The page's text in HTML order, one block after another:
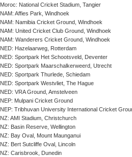
Moroc: National Cricket Stadium, Tangier
NAM: Affies Park, Windhoek
NAM: Namibia Cricket Ground, Windhoek
NAM: United Cricket Club Ground, Windhoek
NAM: Wanderers Cricket Ground, Windhoek
NED: Hazelaarweg, Rotterdam
NED: Sportpark Het Schootsveld, Deventer
NED: Sportpark Maarschalkerweerd, Utrecht
NED: Sportpark Thurlede, Schiedam
NED: Sportpark Westvliet, The Hague
NED: VRA Ground, Amstelveen
NEP: Mulpani Cricket Ground
NEP: Tribhuvan University International Cricket
NZ: AMI Stadium, Christchurch
NZ: Basin Reserve, Wellington
NZ: Bay Oval, Mount Maunganui
NZ: Bert Sutcliffe Oval, Lincoln
NZ: Carisbrook, Dunedin